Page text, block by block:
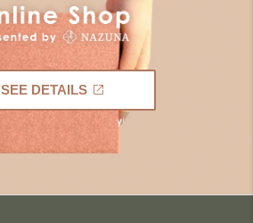
SEE DETAILS